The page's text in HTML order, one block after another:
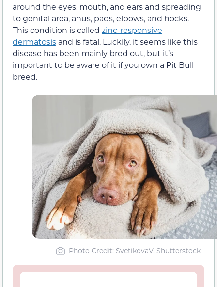
around the eyes, mouth, and ears and spreading
to genital area, anus, pads, elbows, and hocks.
This condition is called zinc-responsive
dermatosis and is fatal. Luckily, it seems like this
disease has been mainly bred out, but it’s
important to be aware of it if you own a Pit Bull
breed.
Photo Credit: SvetikovaV, Shutterstock